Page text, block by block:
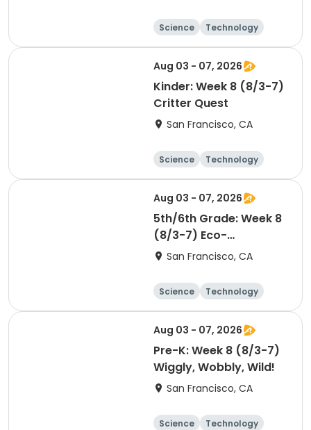
Science
Technology
Day
Aug 03 - 07, 2026
Kinder: Week 8 (8/3-7)
Critter Quest
San Francisco, CA
Science
Technology
Day
Aug 03 - 07, 2026
5th/6th Grade: Week 8
(8/3-7) Eco-
Detectives
San Francisco, CA
Science
Technology
Day
Aug 03 - 07, 2026
Pre-K: Week 8 (8/3-7)
Wiggly, Wobbly, Wild!
San Francisco, CA
Science
Technology